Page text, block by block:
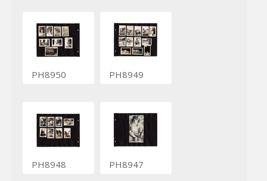
PH8950 PH8949
PH8948 PH8947